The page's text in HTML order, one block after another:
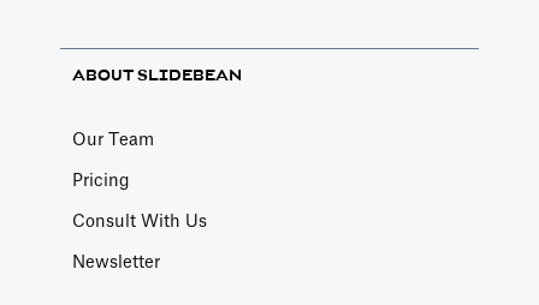
ABOUT SLIDEBEAN
Our Team
Pricing
Consult With Us
Newsletter